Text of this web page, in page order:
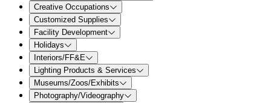
Creative Occupations
Customized Supplies
Facility Development
Holidays
Interiors/FF&E
Lighting Products & Services
Museums/Zoos/Exhibits
Photography/Videography